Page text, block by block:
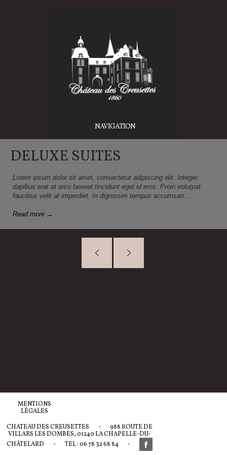
NAVIGATION
DELUXE SUITES
Lorem ipsum dolor sit amet, consectetur adipiscing elit. Integer
dapibus erat at arcu laoreet tincidunt eget id eros. Proin volutpat
faucibus velit at imperdiet. In dignissim tempus accumsan....
Read more →
MENTIONS
LÉGALES
CHATEAU DES CREUSETTES -
988 ROUTE DE
VILLARS LES DOMBES, 01240 LA CHAPELLE-DU-
CHÂTELARD
- TEL : 06 78 32 68 84 -